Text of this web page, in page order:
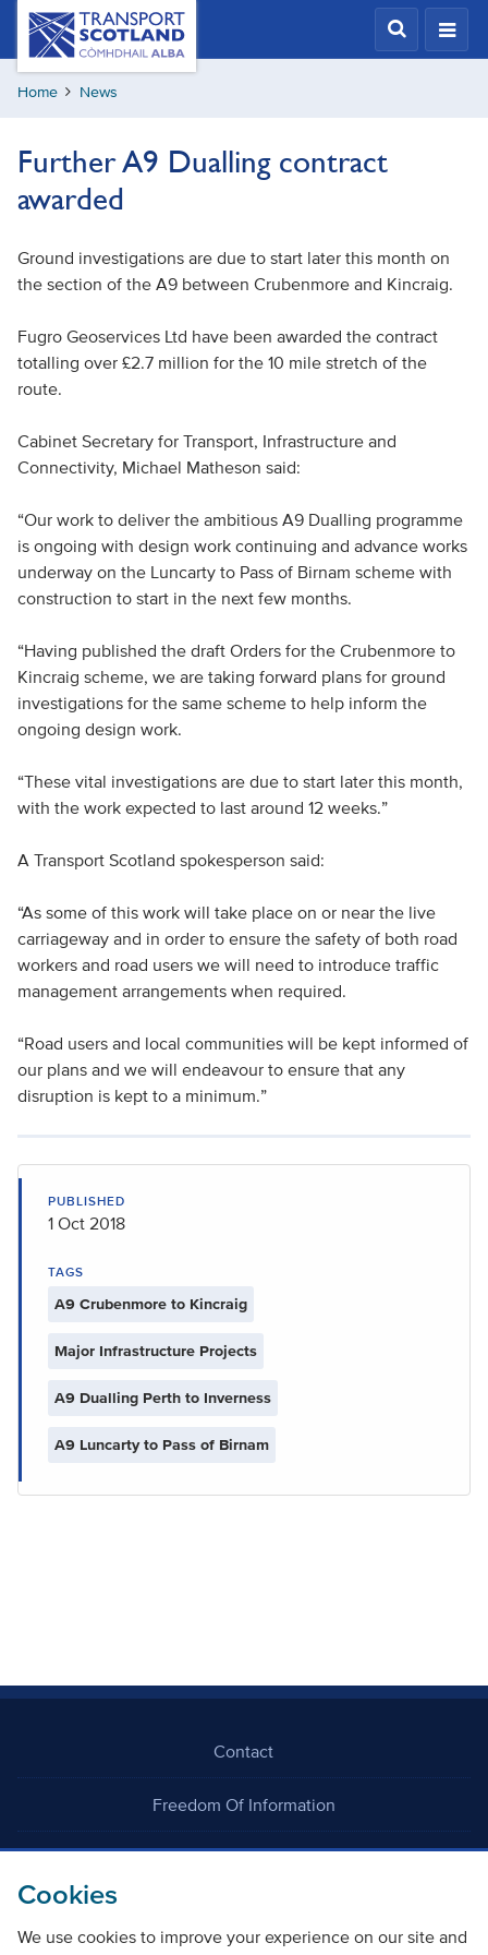
Cookies
We use cookies to improve your experience on our site and
Skip
content
Transport
Scotland,
Comhdhail
alba
Home News
Further A9 Dualling contract
awarded
Ground investigations are due to start later this month on
the section of the A9 between Crubenmore and Kincraig.
Fugro Geoservices Ltd have been awarded the contract
totalling over £2.7 million for the 10 mile stretch of the
route.
Cabinet Secretary for Transport, Infrastructure and
Connectivity, Michael Matheson said:
“Our work to deliver the ambitious A9 Dualling programme
is ongoing with design work continuing and advance works
underway on the Luncarty to Pass of Birnam scheme with
construction to start in the next few months.
“Having published the draft Orders for the Crubenmore to
Kincraig scheme, we are taking forward plans for ground
investigations for the same scheme to help inform the
ongoing design work.
“These vital investigations are due to start later this month,
with the work expected to last around 12 weeks.”
A Transport Scotland spokesperson said:
“As some of this work will take place on or near the live
carriageway and in order to ensure the safety of both road
workers and road users we will need to introduce traffic
management arrangements when required.
“Road users and local communities will be kept informed of
our plans and we will endeavour to ensure that any
disruption is kept to a minimum.”
PUBLISHED
1 Oct 2018
TAGS
A9 Crubenmore to Kincraig
Major Infrastructure Projects
A9 Dualling Perth to Inverness
A9 Luncarty to Pass of Birnam
Contact
Freedom Of Information
Careers